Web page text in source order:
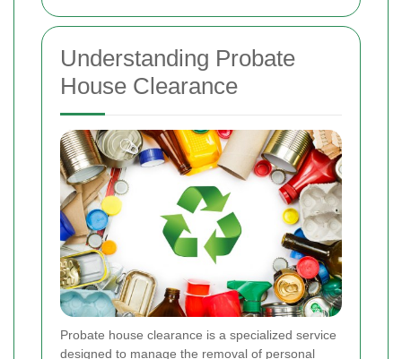
Understanding Probate
House Clearance
Probate house clearance is a specialized service
designed to manage the removal of personal